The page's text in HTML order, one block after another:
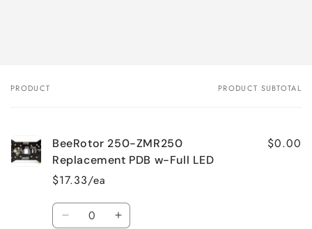
Your
PRODUCT PRODUCT SUBTOTAL
BeeRotor 250-ZMR250
Replacement PDB w-Full LED
$17.33/ea
$0.00
Quantity
Decrease Increase